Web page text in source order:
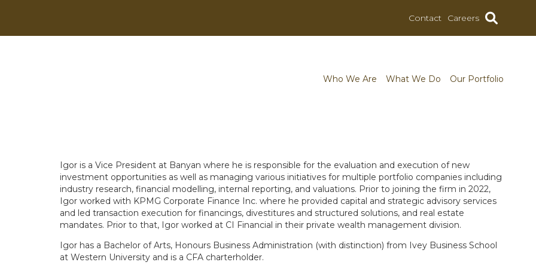
Contact Careers
Who We Are What We Do Our Portfolio
Igor is a Vice President at Banyan where he is responsible for the evaluation and execution of new
investment opportunities as well as managing various initiatives for multiple portfolio companies including
industry research, financial modelling, internal reporting, and valuations. Prior to joining the firm in 2022,
Igor worked with KPMG Corporate Finance Inc. where he provided capital and strategic advisory services
and led transaction execution for financings, divestitures and structured solutions, and real estate
mandates. Prior to that, Igor worked at CI Financial in their private wealth management division.
Igor has a Bachelor of Arts, Honours Business Administration (with distinction) from Ivey Business School
at Western University and is a CFA charterholder.